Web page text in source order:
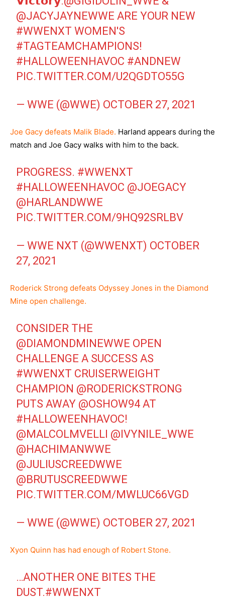
@JACYJAYNEWWE ARE YOUR NEW
#WWENXT WOMEN'S
#TAGTEAMCHAMPIONS!
#HALLOWEENHAVOC #ANDNEW
PIC.TWITTER.COM/U2QGDTO55G
— WWE (@WWE) OCTOBER 27, 2021
Joe Gacy defeats Malik Blade. Harland appears during the
match and Joe Gacy walks with him to the back.
PROGRESS. #WWENXT
#HALLOWEENHAVOC @JOEGACY
@HARLANDWWE
PIC.TWITTER.COM/9HQ92SRLBV
— WWE NXT (@WWENXT) OCTOBER
27, 2021
Roderick Strong defeats Odyssey Jones in the Diamond
Mine open challenge.
CONSIDER THE
@DIAMONDMINEWWE OPEN
CHALLENGE A SUCCESS AS
#WWENXT CRUISERWEIGHT
CHAMPION @RODERICKSTRONG
PUTS AWAY @OSHOW94 AT
#HALLOWEENHAVOC!
@MALCOLMVELLI @IVYNILE_WWE
@HACHIMANWWE
@JULIUSCREEDWWE
@BRUTUSCREEDWWE
PIC.TWITTER.COM/MWLUC66VGD
— WWE (@WWE) OCTOBER 27, 2021
Xyon Quinn has had enough of Robert Stone.
…ANOTHER ONE BITES THE
DUST.#WWENXT